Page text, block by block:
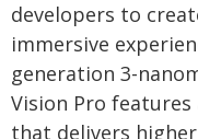
developers to
immersive
generation 3-
Vision Pro features
that delivers